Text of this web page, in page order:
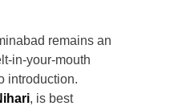
remains an
in-your-mouth
introduction.
, is best